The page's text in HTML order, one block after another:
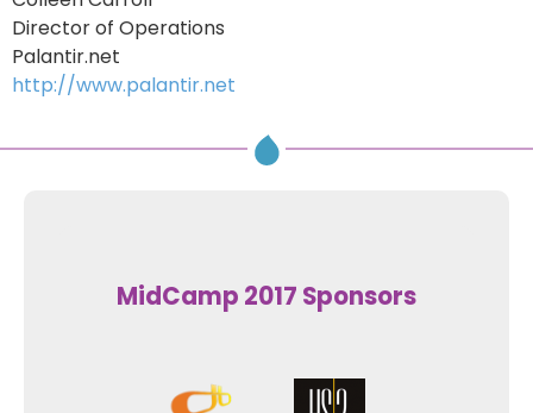
Director of Operations
Palantir.net
http://www.palantir.net
MidCamp 2017 Sponsors